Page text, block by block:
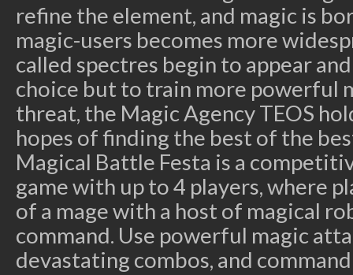
refine the element, and magic is
magic-users becomes more
called spectres begin to appear
choice but to train more powerful
threat, the Magic Agency TEOS
hopes of finding the best of the
Magical Battle Festa is a
game with up to 4 players, where
of a mage with a host of magical
command. Use powerful magic
devastating combos, and